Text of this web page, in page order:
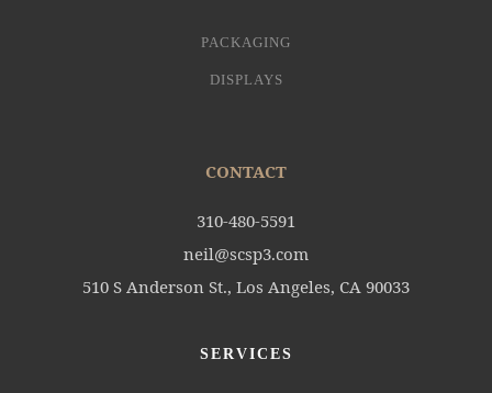
PACKAGING
DISPLAYS
CONTACT
310-480-5591
neil@scsp3.com
510 S Anderson St., Los Angeles, CA 90033
SERVICES